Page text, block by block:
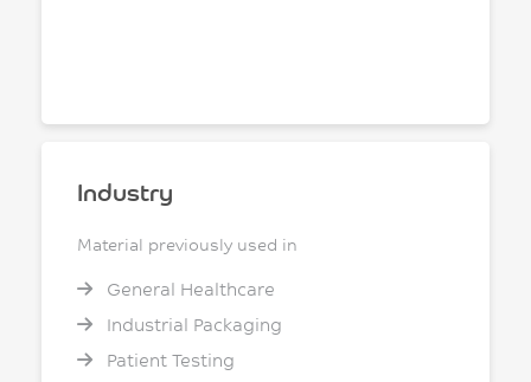
Industry
Material previously used in
General Healthcare
Industrial Packaging
Patient Testing